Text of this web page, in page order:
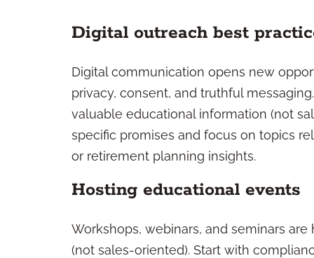
Digital outreach best
Digital communication opens new
privacy, consent, and truthful
valuable educational information (not
specific promises and focus on topics
or retirement planning insights.
Hosting educational events
Workshops, webinars, and seminars
(not sales-oriented). Start with